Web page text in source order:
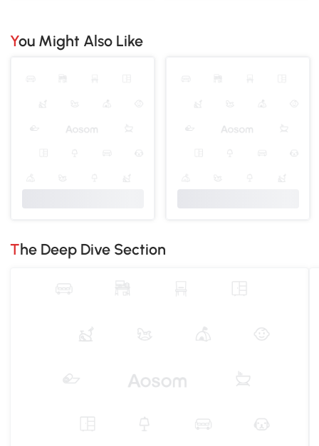
You Might Also Like
The Deep Dive Section